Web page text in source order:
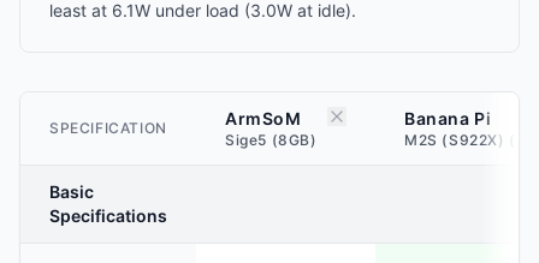
least at 6.1W under load (3.0W at idle).
SPECIFICATION ArmSoM
Sige5 (8GB)
Banana Pi
M2S (S922X)
Basic
Specifications